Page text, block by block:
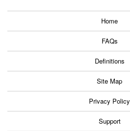
Home
FAQs
Definitions
Site Map
Privacy Policy
Support